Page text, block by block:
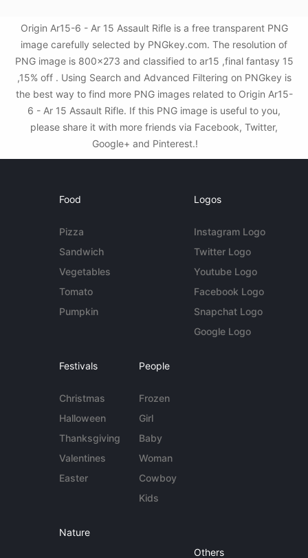
Origin Ar15-6 - Ar 15 Assault Rifle is a free transparent PNG
image carefully selected by PNGkey.com. The resolution of
PNG image is 800x273 and classified to ar15 ,final fantasy 15
,15% off . Using Search and Advanced Filtering on PNGkey is
the best way to find more PNG images related to Origin Ar15-
6 - Ar 15 Assault Rifle. If this PNG image is useful to you,
please share it with more friends via Facebook, Twitter,
Google+ and Pinterest.!
Food
Pizza
Sandwich
Vegetables
Tomato
Pumpkin
Logos
Instagram Logo
Twitter Logo
Youtube Logo
Facebook Logo
Snapchat Logo
Google Logo
Festivals
Christmas
Halloween
Thanksgiving
Valentines
Easter
People
Frozen
Girl
Baby
Woman
Cowboy
Kids
Nature
Others